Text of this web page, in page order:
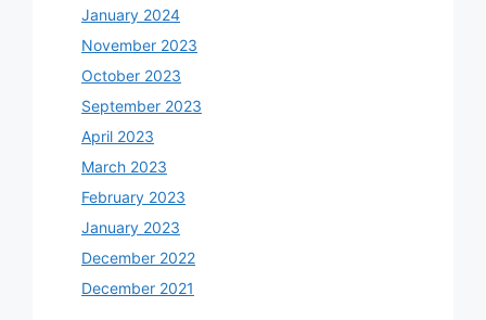
January 2024
November 2023
October 2023
September 2023
April 2023
March 2023
February 2023
January 2023
December 2022
December 2021